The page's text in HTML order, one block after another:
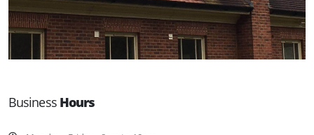
Business Hours